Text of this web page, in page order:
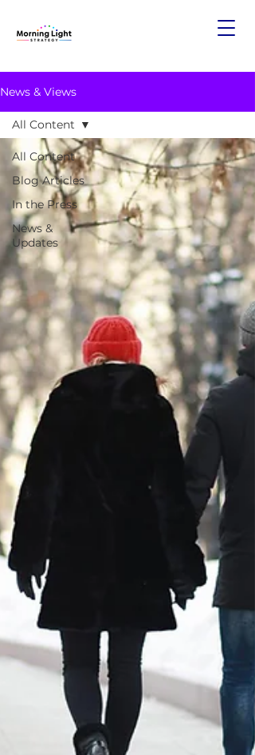
News & Views
All Content
Blog Articles
In the Press
News &
Updates
All Content